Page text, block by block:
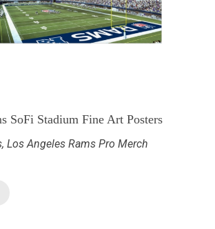
SoFi Stadium Fine Art Posters
, Los Angeles Rams Pro Merch